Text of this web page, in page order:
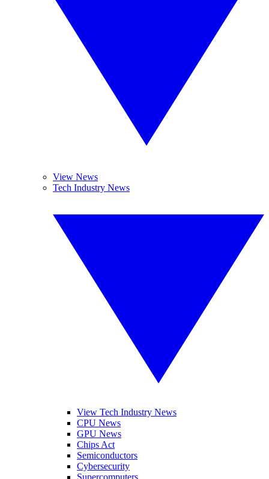
View News
Tech Industry News
View Tech Industry News
CPU News
GPU News
Chips Act
Semiconductors
Cybersecurity
Supercomputers